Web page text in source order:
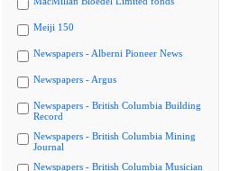
Meiji 150
Newspapers - Alberni Pioneer News
Newspapers - Argus
Newspapers - British Columbia Building
Record
Newspapers - British Columbia Mining
Journal
Newspapers - British Columbia Musician